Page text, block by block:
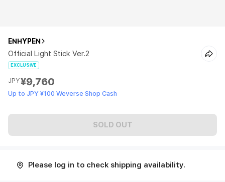
ENHYPEN
Official Light Stick Ver.2
EXCLUSIVE
JPY¥9,760
Up to JPY ¥100 Weverse Shop Cash
SOLD OUT
Please log in to check shipping availability.